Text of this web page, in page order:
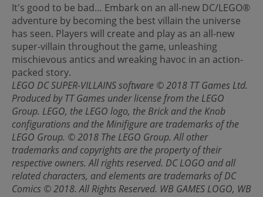
It's good to be bad… Embark on an all-new DC/LEGO®
adventure by becoming the best villain the universe
has seen. Players will create and play as an all-new
super-villain throughout the game, unleashing
mischievous antics and wreaking havoc in an action-
packed story.
LEGO DC SUPER-VILLAINS software © 2018 TT Games Ltd.
Produced by TT Games under license from the LEGO
Group. LEGO, the LEGO logo, the Brick and the Knob
configurations and the Minifigure are trademarks of the
LEGO Group. © 2018 The LEGO Group. All other
trademarks and copyrights are the property of their
respective owners. All rights reserved. DC LOGO and all
related characters, and elements are trademarks of DC
Comics © 2018. All Rights Reserved. WB GAMES LOGO, WB